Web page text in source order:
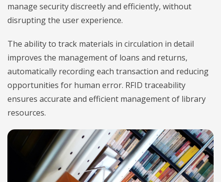
manage security discreetly and efficiently, without
disrupting the user experience.
The ability to track materials in circulation in detail
improves the management of loans and returns,
automatically recording each transaction and reducing
opportunities for human error. RFID traceability
ensures accurate and efficient management of library
resources.